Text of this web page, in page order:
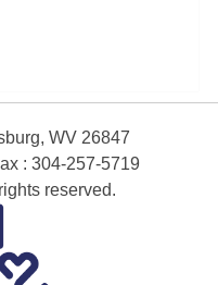
WV 26847
: 304-257-5719
reserved.